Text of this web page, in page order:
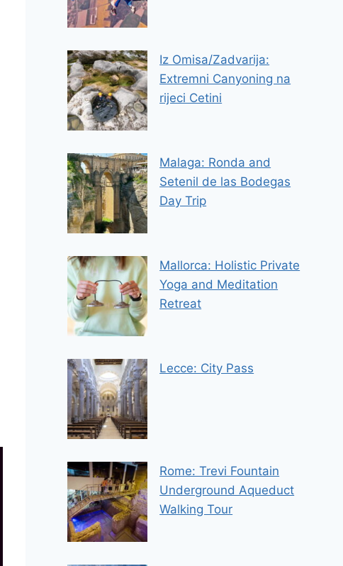
Iz Omisa/Zadvarija:
Extremni Canyoning na
rijeci Cetini
Malaga: Ronda and
Setenil de las Bodegas
Day Trip
Mallorca: Holistic Private
Yoga and Meditation
Retreat
Lecce: City Pass
Rome: Trevi Fountain
Underground Aqueduct
Walking Tour